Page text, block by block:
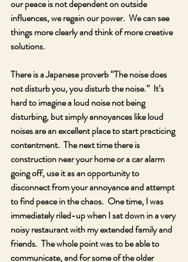
our peace is not dependent on outside
influences, we regain our power.  We can see
things more clearly and think of more creative
solutions.
There is a Japanese proverb “The noise does
not disturb you, you disturb the noise.”  It’s
hard to imagine a loud noise not being
disturbing, but simply annoyances like loud
noises are an excellent place to start practicing
contentment.  The next time there is
construction near your home or a car alarm
going off, use it as an opportunity to
disconnect from your annoyance and attempt
to find peace in the chaos.  One time, I was
immediately riled-up when I sat down in a very
noisy restaurant with my extended family and
friends.  The whole point was to be able to
communicate, and for some of the older